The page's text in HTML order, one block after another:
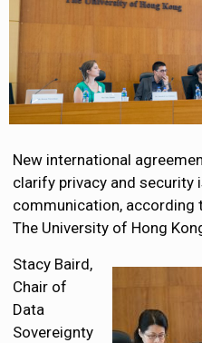
New international
clarify privacy and security
communication, according
The University of Hong
Stacy Baird,
Chair of
Data
Sovereignty